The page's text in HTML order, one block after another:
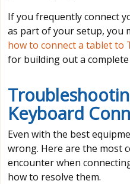
If you frequently connect
as part of your setup, you
how to connect a tablet to
for building out a
Keyboard
Even with the best
wrong. Here are the most
encounter when
how to resolve them.